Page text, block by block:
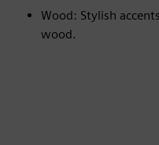
Wood: Stylish
wood.